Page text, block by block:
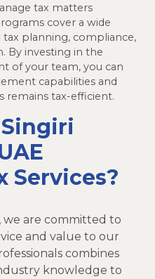
tax matters
cover a wide
tax planning, compliance,
By investing in the
of your team, you can
capabilities and
remains tax-efficient.
Services?
we are committed to
and value to our
combines
knowledge to